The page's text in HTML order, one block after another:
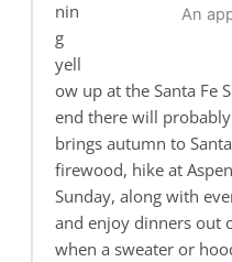
An
nin
g
yell
ow up at the Santa Fe
end there will
brings autumn to
firewood, hike at
Sunday, along with
and enjoy dinners out
when a sweater or